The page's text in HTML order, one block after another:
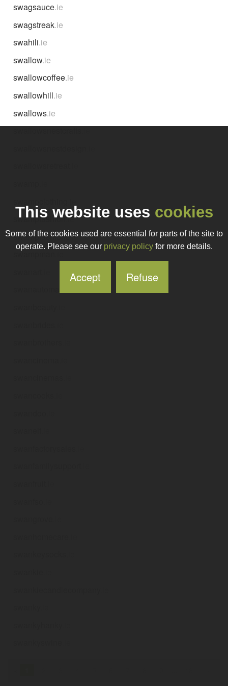
swagsauce.ie
swagstreak.ie
swahili.ie
swallow.ie
swallowcoffee.ie
swallowhill.ie
swallows.ie
swampfashion.ie
swampfashions.ie
swampman
This website uses cookies
Some of the cookies used are essential for parts of the site to
operate. Please see our privacy policyfor more details.
Accept Refuse